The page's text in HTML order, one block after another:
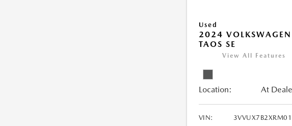
Used
2024 VOLKSWAGEN
TAOS SE
View All Features
Location: At
VIN: